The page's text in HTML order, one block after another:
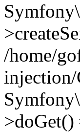
/home/
>doGet()